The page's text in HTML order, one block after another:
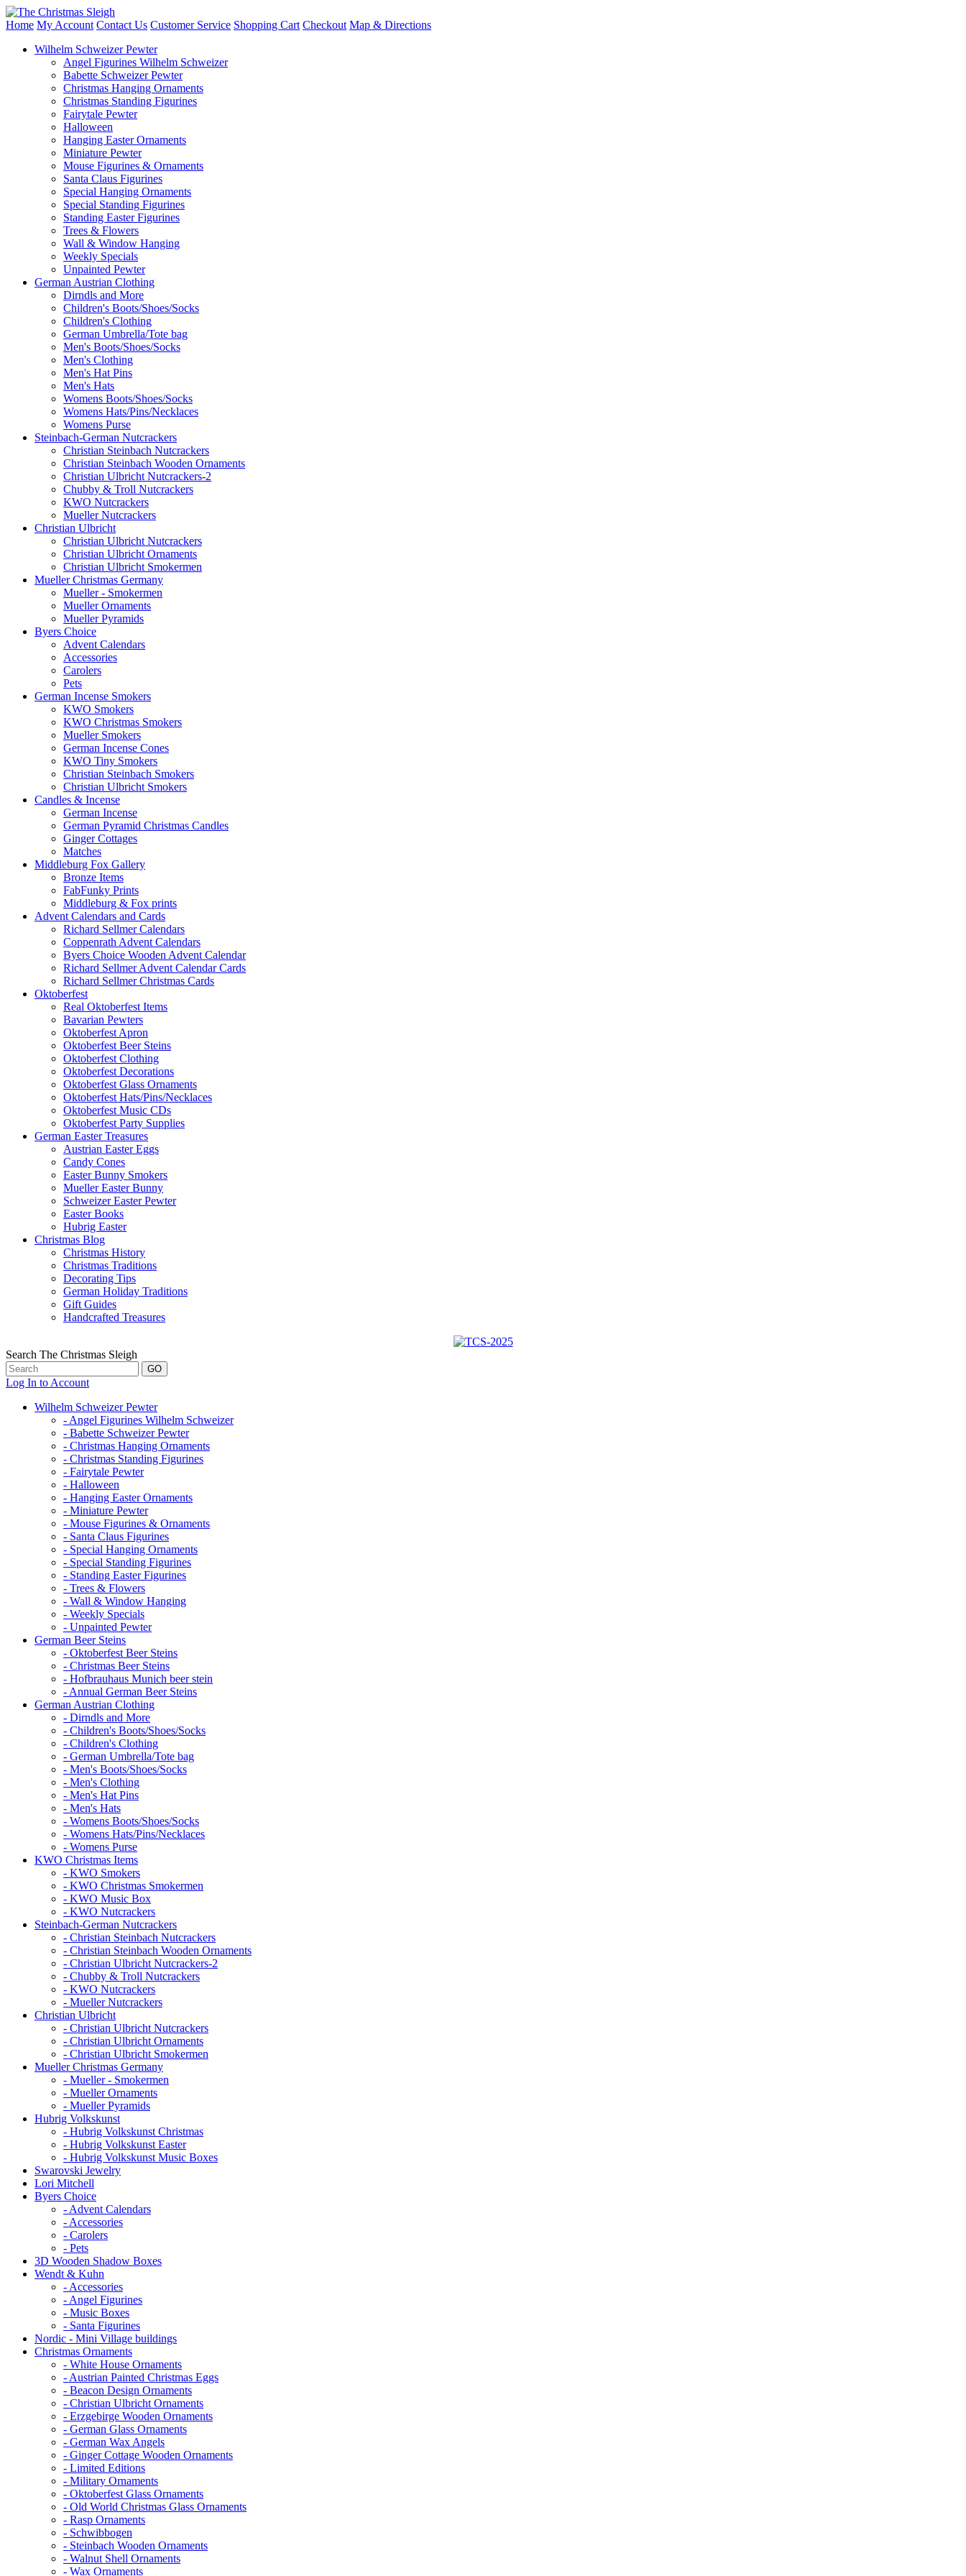
Home My Account Contact Us Customer Service Shopping Cart Checkout Map & Directions
Wilhelm Schweizer Pewter
Angel Figurines Wilhelm Schweizer
Babette Schweizer Pewter
Christmas Hanging Ornaments
Christmas Standing Figurines
Fairytale Pewter
Halloween
Hanging Easter Ornaments
Miniature Pewter
Mouse Figurines & Ornaments
Santa Claus Figurines
Special Hanging Ornaments
Special Standing Figurines
Standing Easter Figurines
Trees & Flowers
Wall & Window Hanging
Weekly Specials
Unpainted Pewter
German Austrian Clothing
Dirndls and More
Children's Boots/Shoes/Socks
Children's Clothing
German Umbrella/Tote bag
Men's Boots/Shoes/Socks
Men's Clothing
Men's Hat Pins
Men's Hats
Womens Boots/Shoes/Socks
Womens Hats/Pins/Necklaces
Womens Purse
Steinbach-German Nutcrackers
Christian Steinbach Nutcrackers
Christian Steinbach Wooden Ornaments
Christian Ulbricht Nutcrackers-2
Chubby & Troll Nutcrackers
KWO Nutcrackers
Mueller Nutcrackers
Christian Ulbricht
Christian Ulbricht Nutcrackers
Christian Ulbricht Ornaments
Christian Ulbricht Smokermen
Mueller Christmas Germany
Mueller - Smokermen
Mueller Ornaments
Mueller Pyramids
Byers Choice
Advent Calendars
Accessories
Carolers
Pets
German Incense Smokers
KWO Smokers
KWO Christmas Smokers
Mueller Smokers
German Incense Cones
KWO Tiny Smokers
Christian Steinbach Smokers
Christian Ulbricht Smokers
Candles & Incense
German Incense
German Pyramid Christmas Candles
Ginger Cottages
Matches
Middleburg Fox Gallery
Bronze Items
FabFunky Prints
Middleburg & Fox prints
Advent Calendars and Cards
Richard Sellmer Calendars
Coppenrath Advent Calendars
Byers Choice Wooden Advent Calendar
Richard Sellmer Advent Calendar Cards
Richard Sellmer Christmas Cards
Oktoberfest
Real Oktoberfest Items
Bavarian Pewters
Oktoberfest Apron
Oktoberfest Beer Steins
Oktoberfest Clothing
Oktoberfest Decorations
Oktoberfest Glass Ornaments
Oktoberfest Hats/Pins/Necklaces
Oktoberfest Music CDs
Oktoberfest Party Supplies
German Easter Treasures
Austrian Easter Eggs
Candy Cones
Easter Bunny Smokers
Mueller Easter Bunny
Schweizer Easter Pewter
Easter Books
Hubrig Easter
Christmas Blog
Christmas History
Christmas Traditions
Decorating Tips
German Holiday Traditions
Gift Guides
Handcrafted Treasures
Search The Christmas Sleigh
Log In to Account
Wilhelm Schweizer Pewter
- Angel Figurines Wilhelm Schweizer
- Babette Schweizer Pewter
- Christmas Hanging Ornaments
- Christmas Standing Figurines
- Fairytale Pewter
- Halloween
- Hanging Easter Ornaments
- Miniature Pewter
- Mouse Figurines & Ornaments
- Santa Claus Figurines
- Special Hanging Ornaments
- Special Standing Figurines
- Standing Easter Figurines
- Trees & Flowers
- Wall & Window Hanging
- Weekly Specials
- Unpainted Pewter
German Beer Steins
- Oktoberfest Beer Steins
- Christmas Beer Steins
- Hofbrauhaus Munich beer stein
- Annual German Beer Steins
German Austrian Clothing
- Dirndls and More
- Children's Boots/Shoes/Socks
- Children's Clothing
- German Umbrella/Tote bag
- Men's Boots/Shoes/Socks
- Men's Clothing
- Men's Hat Pins
- Men's Hats
- Womens Boots/Shoes/Socks
- Womens Hats/Pins/Necklaces
- Womens Purse
KWO Christmas Items
- KWO Smokers
- KWO Christmas Smokermen
- KWO Music Box
- KWO Nutcrackers
Steinbach-German Nutcrackers
- Christian Steinbach Nutcrackers
- Christian Steinbach Wooden Ornaments
- Christian Ulbricht Nutcrackers-2
- Chubby & Troll Nutcrackers
- KWO Nutcrackers
- Mueller Nutcrackers
Christian Ulbricht
- Christian Ulbricht Nutcrackers
- Christian Ulbricht Ornaments
- Christian Ulbricht Smokermen
Mueller Christmas Germany
- Mueller - Smokermen
- Mueller Ornaments
- Mueller Pyramids
Hubrig Volkskunst
- Hubrig Volkskunst Christmas
- Hubrig Volkskunst Easter
- Hubrig Volkskunst Music Boxes
Swarovski Jewelry
Lori Mitchell
Byers Choice
- Advent Calendars
- Accessories
- Carolers
- Pets
3D Wooden Shadow Boxes
Wendt & Kuhn
- Accessories
- Angel Figurines
- Music Boxes
- Santa Figurines
Nordic - Mini Village buildings
Christmas Ornaments
- White House Ornaments
- Austrian Painted Christmas Eggs
- Beacon Design Ornaments
- Christian Ulbricht Ornaments
- Erzgebirge Wooden Ornaments
- German Glass Ornaments
- German Wax Angels
- Ginger Cottage Wooden Ornaments
- Limited Editions
- Military Ornaments
- Oktoberfest Glass Ornaments
- Old World Christmas Glass Ornaments
- Rasp Ornaments
- Schwibbogen
- Steinbach Wooden Ornaments
- Walnut Shell Ornaments
- Wax Ornaments